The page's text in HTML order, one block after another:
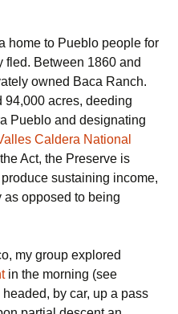
home to Pueblo people for
fled. Between 1860 and
owned Baca Ranch.
94,000 acres, deeding
Pueblo and designating
Caldera National
Act, the Preserve is
sustaining income,
opposed to being
my group explored
in the morning (see
headed, by car, up a pass